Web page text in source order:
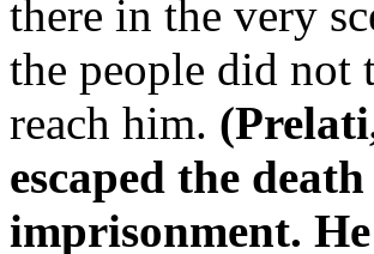
there in the very
the people did not
reach him.
escaped the
imprisonment.